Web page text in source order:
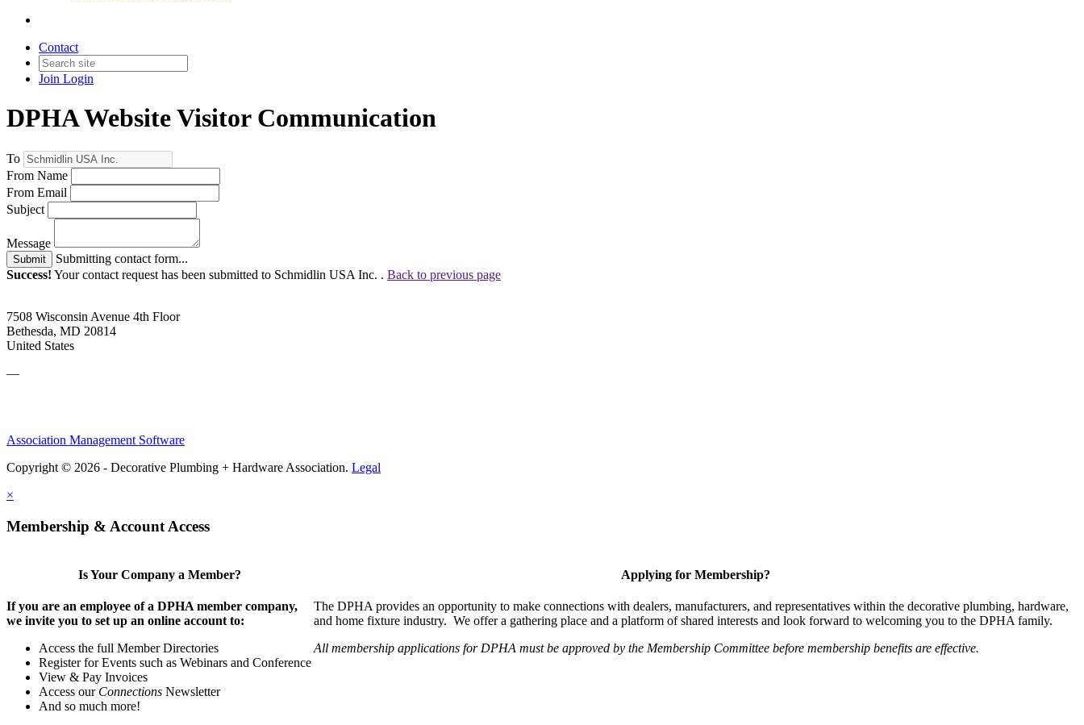
Contact
Join Login
DPHA Website Visitor Communication
To
From Name
From Email
Subject
Message
Submit
Submitting contact form...
Success! Your contact request has been submitted to Schmidlin USA Inc. . Back to previous page
7508 Wisconsin Avenue 4th Floor
Bethesda, MD 20814
United States
—
Association Management Software
Copyright © 2026 - Decorative Plumbing + Hardware Association. Legal
×
Membership & Account Access
Is Your Company a Member?
If you are an employee of a DPHA member company,
we invite you to set up an online account to:
Access the full Member Directories
Register for Events such as Webinars and Conference
View & Pay Invoices
Access our Connections Newsletter
And so much more!
Applying for Membership?
The DPHA provides an opportunity to make connections with dealers, manufacturers, and representatives within the decorative plumbing, hardware,
and home fixture industry. We offer a gathering place and a platform of shared interests and look forward to welcoming you to the DPHA family.
All membership applications for DPHA must be approved by the Membership Committee before membership benefits are effective.